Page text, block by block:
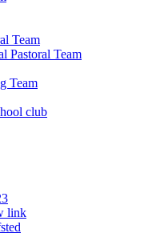
Team
Pastoral Team
Team
club
link